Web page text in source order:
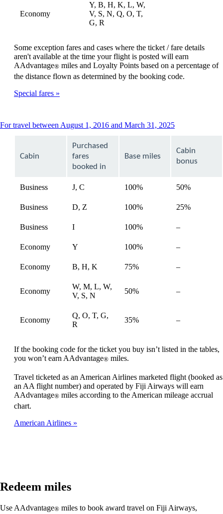
Economy
Y, B, H, K, L, W,
V, S, N, Q, O, T,
G, R
Some exception fares and cases where the ticket / fare details
aren't available at the time your flight is posted will earn
AAdvantage® miles and Loyalty Points based on a percentage of
the distance flown as determined by the booking code.
Special fares
For travel between August 1, 2016 and March 31, 2025This
be
expanded
Cabin
Purchased
fares
booked in
Base miles
Cabin
bonus
Business J, C 100% 50%
Business D, Z 100% 25%
Business I 100% –Not
Economy
Y 100% –Not
Economy
B, H, K 75% –Not
Economy
W, M, L, W,
V, S, N
50% –Not
Economy
Q, O, T, G,
R
35% –Not
If the booking code for the ticket you buy isn’t listed in the tables,
you won’t earn AAdvantage® miles.
Travel ticketed as an American Airlines marketed flight (booked as
an AA flight number) and operated by Fiji Airways will earn
AAdvantage® miles according to the American mileage accrual
chart.
American Airlines
Redeem miles
Use AAdvantage® miles to book award travel on Fiji Airways,